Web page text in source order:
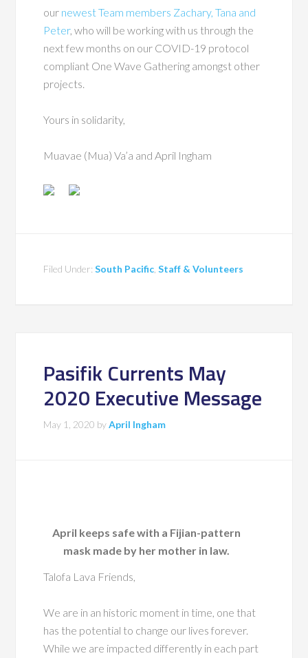
our newest Team members Zachary, Tana and
Peter, who will be working with us through the
next few months on our COVID-19 protocol
compliant One Wave Gathering amongst other
projects.
Yours in solidarity,
Muavae (Mua) Va’a and April Ingham
Filed Under:South Pacific ,Staff & Volunteers
Pasifik Currents May
2020 Executive Message
May 1, 2020 byApril Ingham
April keeps safe with a Fijian-pattern
mask made by her mother in law.
Talofa Lava Friends,
We are in an historic moment in time, one that
has the potential to change our lives forever.
While we are impacted differently in each part